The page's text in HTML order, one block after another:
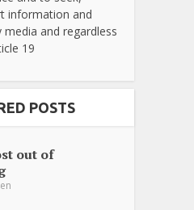
information and
and regardless
19
POSTS
out of